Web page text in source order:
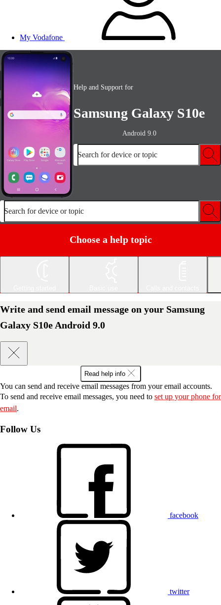
My Vodafone
Help and Support for
Samsung Galaxy S10e
Android 9.0
Search for device or topic
Search for device or topic
Choose a help topic
Write and send email message on your Samsung
Galaxy S10e Android 9.0
Read help info
You can send and receive email messages from your email accounts.
To send and receive email messages, you need to set up your phone for
email.
Follow Us
facebook
twitter